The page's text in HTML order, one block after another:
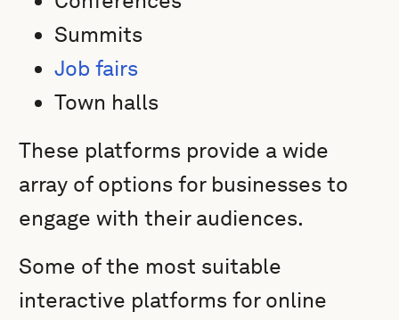
Summits
Job fairs
Town halls
These platforms provide a wide
array of options for businesses to
engage with their audiences.
Some of the most suitable
interactive platforms for online